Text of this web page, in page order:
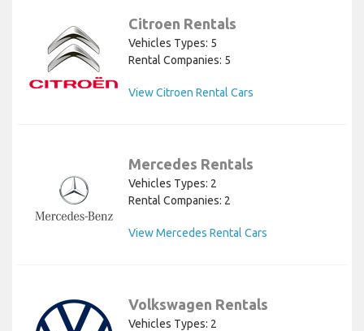
Citroen Rentals
Vehicles Types: 5
Rental Companies: 5
View Citroen Rental Cars
Mercedes Rentals
Vehicles Types: 2
Rental Companies: 2
View Mercedes Rental Cars
Volkswagen Rentals
Vehicles Types: 2